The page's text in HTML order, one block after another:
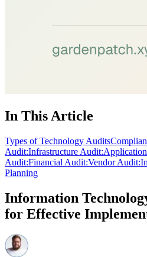
In This Article
Types of Technology Audits
Audit:Infrastructure Audit:
Audit:Financial Audit:Vendor Audit:
Planning
Information
for Effective